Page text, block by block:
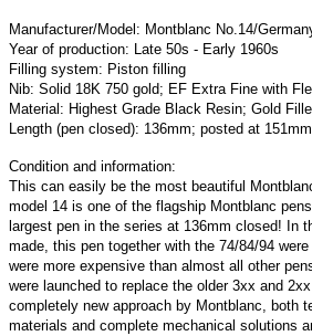
Manufacturer/Model: Montblanc No.14/
Year of production: Late 50s - Early 1960s
Filling system: Piston filling
Nib: Solid 18K 750 gold; EF Extra Fine with
Material: Highest Grade Black Resin; Gold
Length (pen closed): 136mm; posted at 151mm
Condition and information:
This can easily be the most beautiful
model 14 is one of the flagship Montblanc
largest pen in the series at 136mm closed! In
made, this pen together with the 74/84/94
were more expensive than almost all other
were launched to replace the older 3xx and
completely new approach by Montblanc, both
materials and complete mechanical solutions